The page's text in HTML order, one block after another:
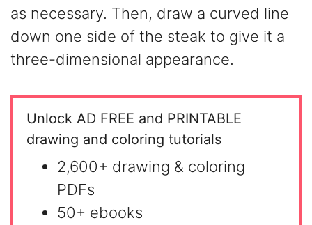
as necessary. Then, draw a curved line
down one side of the steak to give it a
three-dimensional appearance.
Unlock AD FREE and PRINTABLE
drawing and coloring tutorials
2,600+ drawing & coloring
PDFs
50+ ebooks